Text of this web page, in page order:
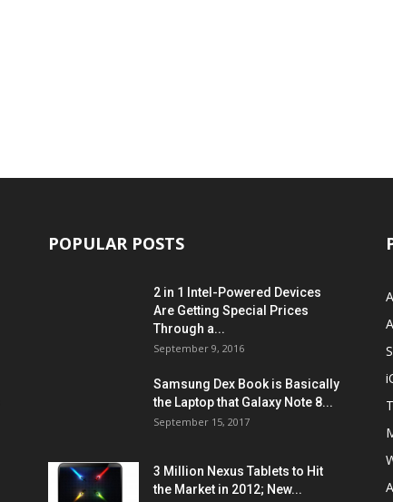
POPULAR POSTS
2 in 1 Intel-Powered Devices
Are Getting Special Prices
Through a...
September 9, 2016
Samsung Dex Book is Basically
the Laptop that Galaxy Note 8...
September 15, 2017
3 Million Nexus Tablets to Hit
the Market in 2012; New...